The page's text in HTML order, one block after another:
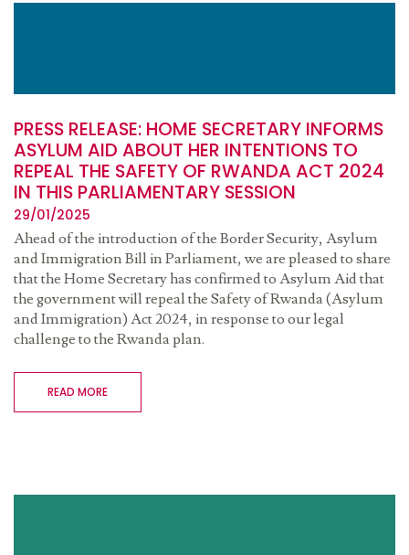
PRESS RELEASE: HOME SECRETARY INFORMS
ASYLUM AID ABOUT HER INTENTIONS TO
REPEAL THE SAFETY OF RWANDA ACT 2024
IN THIS PARLIAMENTARY SESSION
29/01/2025
Ahead of the introduction of the Border Security, Asylum
and Immigration Bill in Parliament, we are pleased to share
thatthe Home Secretary has confirmed to Asylum Aid that
the government will repeal the Safety of Rwanda (Asylum
and Immigration) Act 2024, in response to our legal
challenge to the Rwanda plan.
READ MORE